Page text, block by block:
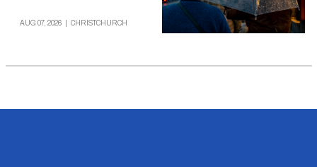
AUG 07, 2026 CHRISTCHURCH